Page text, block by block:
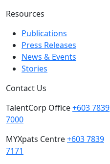
Resources
Publications
Press Releases
News & Events
Stories
Contact Us
TalentCorp Office+603 7839
7000
MYXpats Centre+603 7839
7171